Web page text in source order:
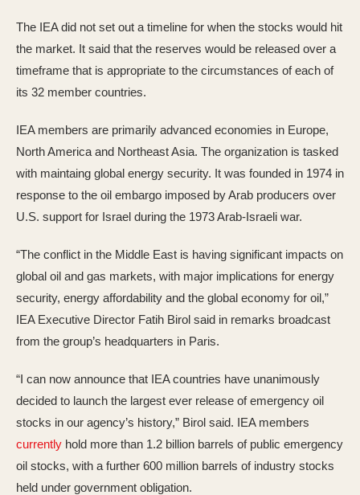
The IEA did not set out a timeline for when the stocks would hit
the market. It said that the reserves would be released over a
timeframe that is appropriate to the circumstances of each of
its 32 member countries.
IEA members are primarily advanced economies in Europe,
North America and Northeast Asia. The organization is tasked
with maintaing global energy security. It was founded in 1974 in
response to the oil embargo imposed by Arab producers over
U.S. support for Israel during the 1973 Arab-Israeli war.
“The conflict in the Middle East is having significant impacts on
global oil and gas markets, with major implications for energy
security, energy affordability and the global economy for oil,”
IEA Executive Director Fatih Birol said in remarks broadcast
from the group’s headquarters in Paris.
“I can now announce that IEA countries have unanimously
decided to launch the largest ever release of emergency oil
stocks in our agency’s history,” Birol said. IEA members
currently hold more than 1.2 billion barrels of public emergency
oil stocks, with a further 600 million barrels of industry stocks
held under government obligation.